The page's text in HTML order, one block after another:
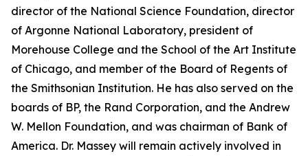
director of the National Science Foundation, director
of Argonne National Laboratory, president of
Morehouse College and the School of the Art Institute
of Chicago, and member of the Board of Regents of
the Smithsonian Institution. He has also served on the
boards of BP, the Rand Corporation, and the Andrew
W. Mellon Foundation, and was chairman of Bank of
America. Dr. Massey will remain actively involved in